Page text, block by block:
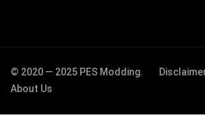
© 2020 — 2025 PES Modding.
About Us